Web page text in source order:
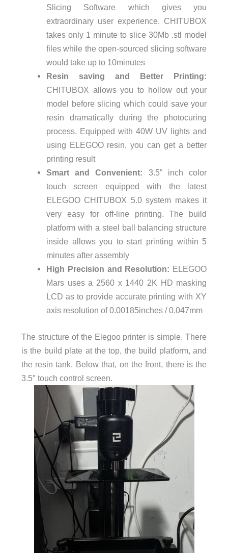
Slicing Software which gives you
extraordinary user experience. CHITUBOX
takes only 1 minute to slice 30Mb .stl model
files while the open-sourced slicing software
would take up to 10minutes
Resin saving and Better Printing:
CHITUBOX allows you to hollow out your
model before slicing which could save your
resin dramatically during the photocuring
process. Equipped with 40W UV lights and
using ELEGOO resin, you can get a better
printing result
Smart and Convenient: 3.5” inch color
touch screen equipped with the latest
ELEGOO CHITUBOX 5.0 system makes it
very easy for off-line printing. The build
platform with a steel ball balancing structure
inside allows you to start printing within 5
minutes after assembly
High Precision and Resolution: ELEGOO
Mars uses a 2560 x 1440 2K HD masking
LCD as to provide accurate printing with XY
axis resolution of 0.00185inches / 0.047mm
The structure of the Elegoo printer is simple. There
is the build plate at the top, the build platform, and
the resin tank. Below that, on the front, there is the
3.5″ touch control screen.